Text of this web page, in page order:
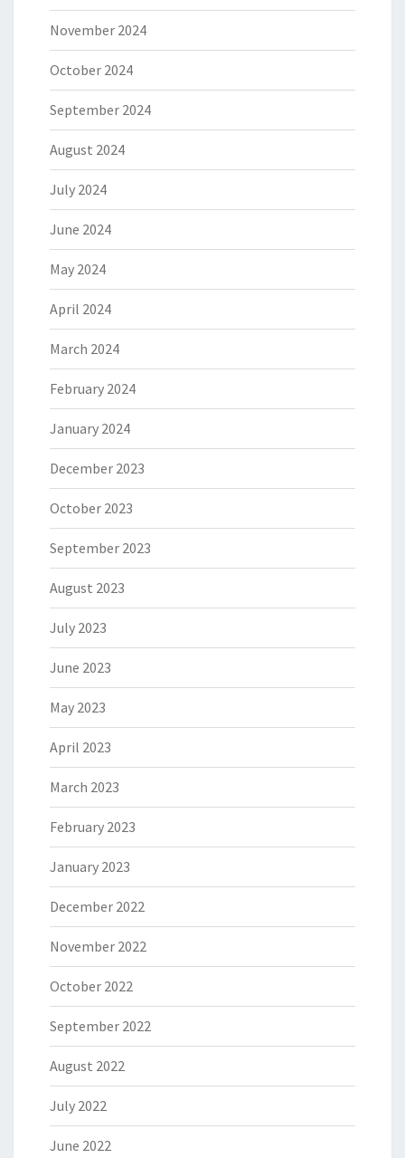
November 2024
October 2024
September 2024
August 2024
July 2024
June 2024
May 2024
April 2024
March 2024
February 2024
January 2024
December 2023
October 2023
September 2023
August 2023
July 2023
June 2023
May 2023
April 2023
March 2023
February 2023
January 2023
December 2022
November 2022
October 2022
September 2022
August 2022
July 2022
June 2022